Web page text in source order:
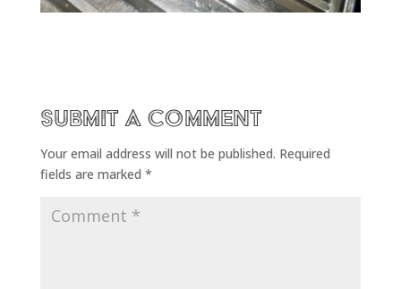
Submit a Comment
Your email address will not be published. Required
fields are marked *